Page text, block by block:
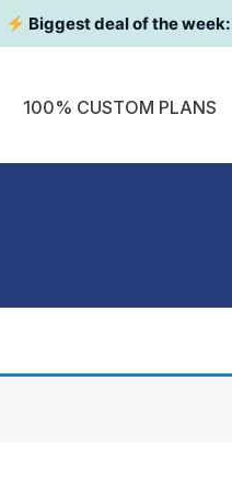
Biggest deal of the week:
100% CUSTOM PLANS